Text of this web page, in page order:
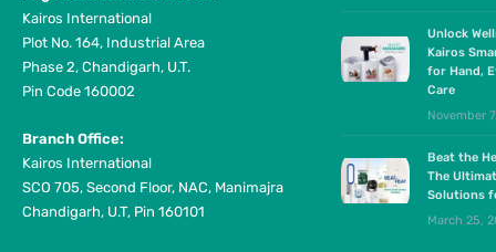
Kairos International
Plot No. 164, Industrial Area
Phase 2, Chandigarh, U.T.
Pin Code 160002
Branch Office:
Kairos International
SCO 705, Second Floor, NAC, Manimajra
Chandigarh, U.T, Pin 160101
Unlock
Kairos
for Hand,
Care
November
Beat the
The
Solutions
March 25,